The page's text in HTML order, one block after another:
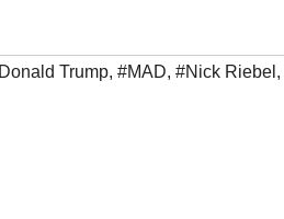
Trump, #MAD, #Nick Riebel ,